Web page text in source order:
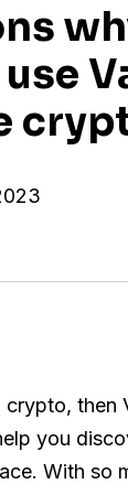
crypto, then
you
With so